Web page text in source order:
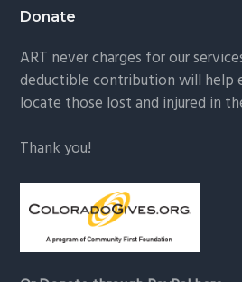
Donate
ART never charges for our
deductible contribution will help
locate those lost and injured in
Thank you!